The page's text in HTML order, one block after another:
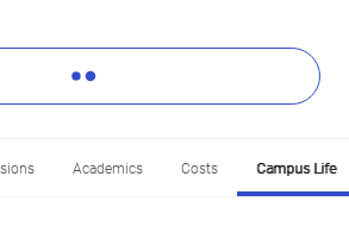
Academics Costs Campus Life